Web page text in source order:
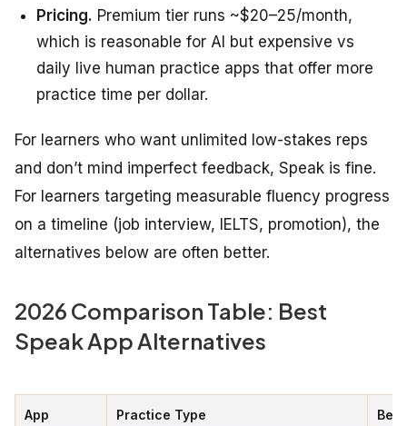
Pricing. Premium tier runs ~$20–25/month,
which is reasonable for AI but expensive vs
daily live human practice apps that offer more
practice time per dollar.
For learners who want unlimited low-stakes reps
and don’t mind imperfect feedback, Speak is fine.
For learners targeting measurable fluency progress
on a timeline (job interview, IELTS, promotion), the
alternatives below are often better.
2026 Comparison Table: Best
Speak App Alternatives
App Practice Type